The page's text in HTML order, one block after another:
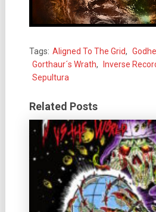
Tags: Aligned To The Grid,
Gorthaur´s Wrath, Inverse
Sepultura
Related Posts